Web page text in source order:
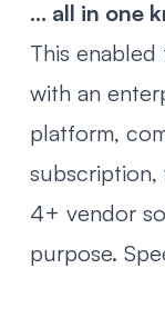
... all in one
This
with an
platform,
4+ vendor
purpose.